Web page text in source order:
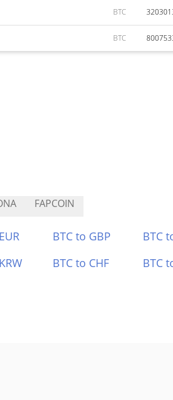
BTC
BTC
FAPCOIN
BTC to GBP BTC
BTC to CHF BTC